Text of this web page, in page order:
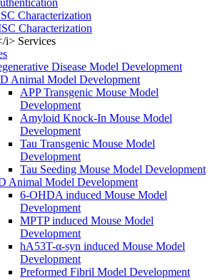
Characterization
Characterization
Disease Model Development
Animal Model Development
APP Transgenic Mouse Model
Development
Amyloid Knock-In Mouse Model
Development
Tau Transgenic Mouse Model
Development
Tau Seeding Mouse Model Development
Animal Model Development
6-OHDA induced Mouse Model
Development
MPTP induced Mouse Model
Development
hA53T-α-syn induced Mouse Model
Development
Preformed Fibril Model Development